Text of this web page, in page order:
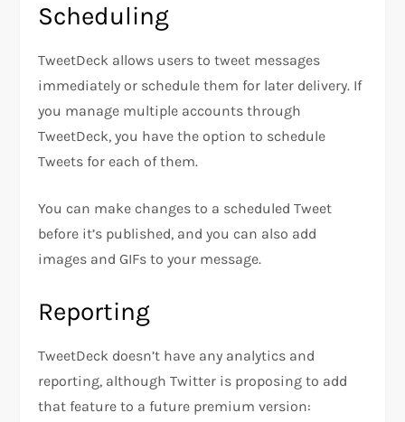
Scheduling
TweetDeck allows users to tweet messages
immediately or schedule them for later delivery. If
you manage multiple accounts through
TweetDeck, you have the option to schedule
Tweets for each of them.
You can make changes to a scheduled Tweet
before it’s published, and you can also add
images and GIFs to your message.
Reporting
TweetDeck doesn’t have any analytics and
reporting, although Twitter is proposing to add
that feature to a future premium version: